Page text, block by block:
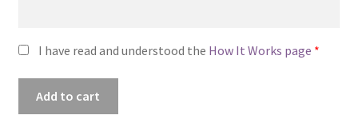
I have read and understood the How It Works page *
Add to cart